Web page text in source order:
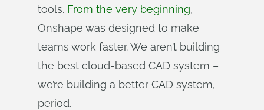
tools. From the very beginning,
Onshape was designed to make
teams work faster. We aren’t building
the best cloud-based CAD system –
we’re building a better CAD system,
period.